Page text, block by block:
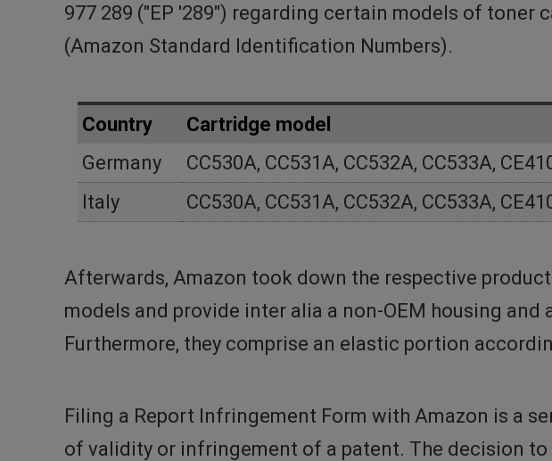
977 289 ("EP '289") regarding certain models of toner
(Amazon Standard Identification Numbers).
Country Cartridge model
Germany
CC530A, CC531A, CC532A, CC533A,
Italy
CC530A, CC531A, CC532A, CC533A,
Afterwards, Amazon took down the respective
models and provide inter alia a non-OEM housing
Furthermore, they comprise an elastic portion
Filing a Report Infringement Form with Amazon is a
of validity or infringement of a patent. The decision